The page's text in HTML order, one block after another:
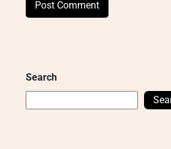
Search